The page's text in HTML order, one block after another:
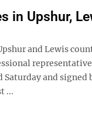
in Upshur,
and Lewis
and signed
...